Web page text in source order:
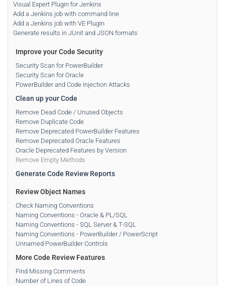
Visual Expert Plugin for Jenkins
Add a Jenkins job with command line
Add a Jenkins job with VE Plugin
Generate results in JUnit and JSON formats
Improve your Code Security
Security Scan for PowerBuilder
Security Scan for Oracle
PowerBuilder and Code Injection Attacks
Clean up your Code
Remove Dead Code / Unused Objects
Remove Duplicate Code
Remove Deprecated PowerBuilder Features
Remove Deprecated Oracle Features
Oracle Deprecated Features by Version
Remove Empty Methods
Generate Code Review Reports
Review Object Names
Check Naming Conventions
Naming Conventions - Oracle & PL/SQL
Naming Conventions - SQL Server & T-SQL
Naming Conventions - PowerBuilder / PowerScript
Unnamed PowerBuilder Controls
More Code Review Features
Find Missing Comments
Number of Lines of Code